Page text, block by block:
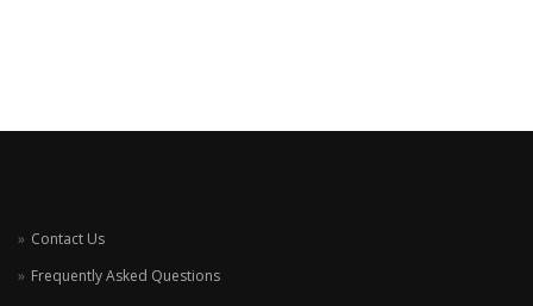
Contact Us
Frequently Asked Questions